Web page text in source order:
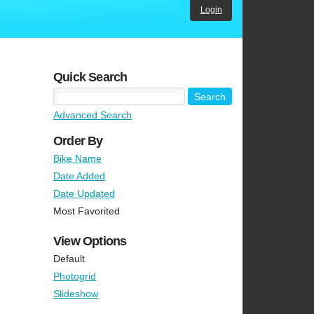
Login
Quick Search
Advanced Search
Order By
Bike Name
Date Added
Date Updated
Most Favorited
View Options
Default
Photogrid
Slideshow